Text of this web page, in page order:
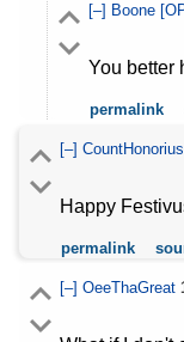
[–] Boone
You better
permalink
[–] CountHonorius
Happy
permalink
[–] OeeThaGreat